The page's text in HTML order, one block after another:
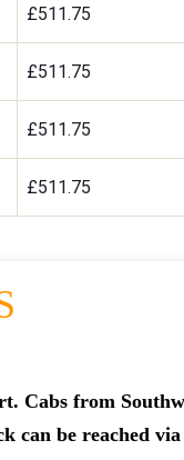
£511.75
£511.75
£511.75
£511.75
Cabs from
can be reached via